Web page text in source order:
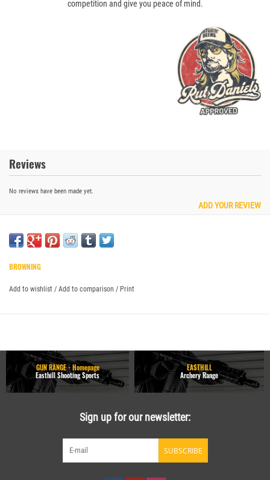
competition and give you peace of mind.
Reviews
No reviews have been made yet.
ADD YOUR REVIEW
BROWNING
Add to wishlist / Add to comparison / Print
GUN RANGE - Homepage
Easthill Shooting Sports
EASTHILL
Archery Range
Sign up for our newsletter:
SUBSCRIBE